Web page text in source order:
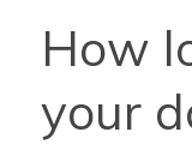
How
your